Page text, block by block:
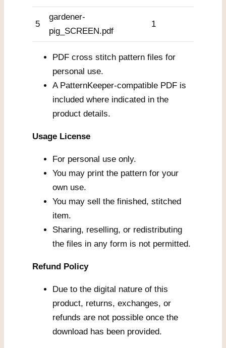
5
gardener-
pig_SCREEN.pdf
1
PDF cross stitch pattern files for
personal use.
A PatternKeeper-compatible PDF is
included where indicated in the
product details.
Usage License
For personal use only.
You may print the pattern for your
own use.
You may sell the finished, stitched
item.
Sharing, reselling, or redistributing
the files in any form is not permitted.
Refund Policy
Due to the digital nature of this
product, returns, exchanges, or
refunds are not possible once the
download has been provided.